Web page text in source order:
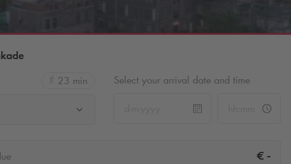
23 min Select your arrival date and time
€ -